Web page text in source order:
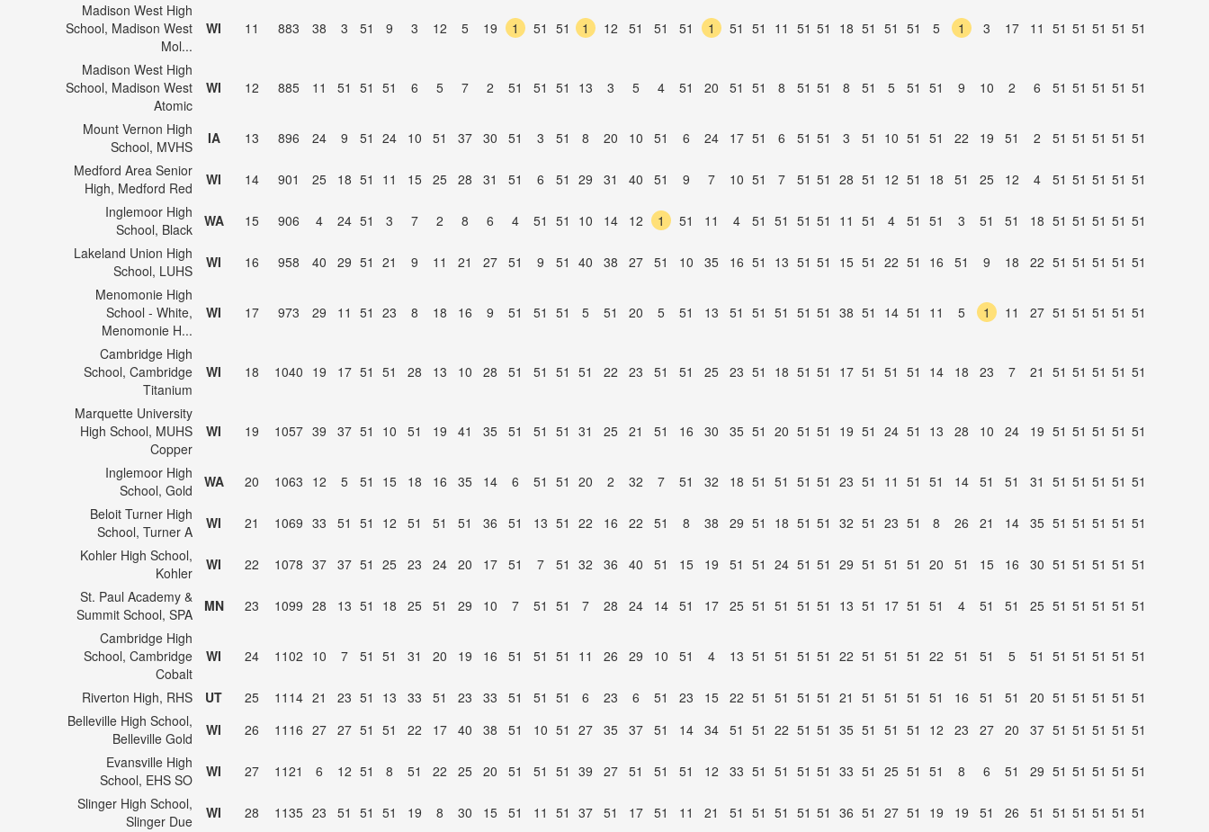
Madison West High
School, Madison West
Mol...
WI 11 883 38 3 51 9 3 12 5 19 1 51 51 1 12 51 51 51 1 51 51 11 51 51 18 51 51 51 5 1 3 17 11 51 51 51 51 51
Madison West High
School, Madison West
Atomic
WI 12 885 11 51 51 51 6 5 7 2 51 51 51 13 3 5 4 51 20 51 51 8 51 51 8 51 5 51 51 9 10 2 6 51 51 51 51 51
Mount Vernon High
School, MVHS
IA 13 896 24 9 51 24 10 51 37 30 51 3 51 8 20 10 51 6 24 17 51 6 51 51 3 51 10 51 51 22 19 51 2 51 51 51 51 51
Medford Area Senior
High, Medford Red
WI 14 901 25 18 51 11 15 25 28 31 51 6 51 29 31 40 51 9 7 10 51 7 51 51 28 51 12 51 18 51 25 12 4 51 51 51 51 51
Inglemoor High
School, Black
WA 15 906 4 24 51 3 7 2 8 6 4 51 51 10 14 12 1 51 11 4 51 51 51 51 11 51 4 51 51 3 51 51 18 51 51 51 51 51
Lakeland Union High
School, LUHS
WI 16 958 40 29 51 21 9 11 21 27 51 9 51 40 38 27 51 10 35 16 51 13 51 51 15 51 22 51 16 51 9 18 22 51 51 51 51 51
Menomonie High
School - White,
Menomonie H...
WI 17 973 29 11 51 23 8 18 16 9 51 51 51 5 51 20 5 51 13 51 51 51 51 51 38 51 14 51 11 5 1 11 27 51 51 51 51 51
Cambridge High
School, Cambridge
Titanium
WI 18 1040 19 17 51 51 28 13 10 28 51 51 51 51 22 23 51 51 25 23 51 18 51 51 17 51 51 51 14 18 23 7 21 51 51 51 51 51
Marquette University
High School, MUHS
Copper
WI 19 1057 39 37 51 10 51 19 41 35 51 51 51 31 25 21 51 16 30 35 51 20 51 51 19 51 24 51 13 28 10 24 19 51 51 51 51 51
Inglemoor High
School, Gold
WA 20 1063 12 5 51 15 18 16 35 14 6 51 51 20 2 32 7 51 32 18 51 51 51 51 23 51 11 51 51 14 51 51 31 51 51 51 51 51
Beloit Turner High
School, Turner A
WI 21 1069 33 51 51 12 51 51 51 36 51 13 51 22 16 22 51 8 38 29 51 18 51 51 32 51 23 51 8 26 21 14 35 51 51 51 51 51
Kohler High School,
Kohler
WI 22 1078 37 37 51 25 23 24 20 17 51 7 51 32 36 40 51 15 19 51 51 24 51 51 29 51 51 51 20 51 15 16 30 51 51 51 51 51
St. Paul Academy &
Summit School, SPA
MN 23 1099 28 13 51 18 25 51 29 10 7 51 51 7 28 24 14 51 17 25 51 51 51 51 13 51 17 51 51 4 51 51 25 51 51 51 51 51
Cambridge High
School, Cambridge
Cobalt
WI 24 1102 10 7 51 51 31 20 19 16 51 51 51 11 26 29 10 51 4 13 51 51 51 51 22 51 51 51 22 51 51 5 51 51 51 51 51 51
Riverton High, RHS UT 25 1114 21 23 51 13 33 51 23 33 51 51 51 6 23 6 51 23 15 22 51 51 51 51 21 51 51 51 51 16 51 51 20 51 51 51 51 51
Belleville High School,
Belleville Gold
WI 26 1116 27 27 51 51 22 17 40 38 51 10 51 27 35 37 51 14 34 51 51 22 51 51 35 51 51 51 12 23 27 20 37 51 51 51 51 51
Evansville High
School, EHS SO
WI 27 1121 6 12 51 8 51 22 25 20 51 51 51 39 27 51 51 51 12 33 51 51 51 51 33 51 25 51 51 8 6 51 29 51 51 51 51 51
Slinger High School,
Slinger Due
WI 28 1135 23 51 51 51 19 8 30 15 51 11 51 37 51 17 51 11 21 51 51 51 51 51 36 51 27 51 19 19 51 26 51 51 51 51 51 51